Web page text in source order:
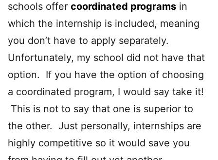
schools offer coordinated programs in
which the internship is included, meaning
you don’t have to apply separately.
Unfortunately, my school did not have that
option. If you have the option of choosing
a coordinated program, I would say take it!
This is not to say that one is superior to
the other. Just personally, internships are
highly competitive so it would save you